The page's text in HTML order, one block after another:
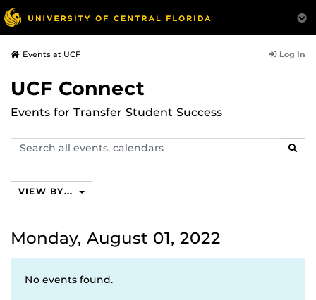
Events at UCF Log In
UCF Connect
Events for Transfer Student Success
Search
events,
VIEW BY...
Monday, August 01, 2022
No events found.